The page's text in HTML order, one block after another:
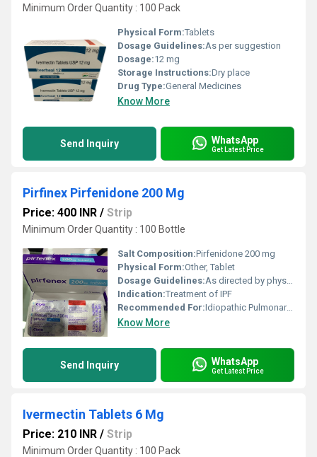
Minimum Order Quantity : 100 Pack
Physical Form:Tablets
Dosage Guidelines:As per suggestion
Dosage:12 mg
Storage Instructions:Dry place
Drug Type:General Medicines
Know More
Send Inquiry WhatsApp
Get Latest Price
Pirfinex Pirfenidone 200 Mg
Price: 400 INR / Strip
Minimum Order Quantity : 100 Bottle
Salt Composition:Pirfenidone 200 mg
Physical Form:Other, Tablet
Dosage Guidelines:As directed by physician
Indication:Treatment of IPF
Recommended For:Idiopathic Pulmonary Fibrosis
Know More
Send Inquiry WhatsApp
Get Latest Price
Ivermectin Tablets 6 Mg
Price: 210 INR / Strip
Minimum Order Quantity : 100 Pack